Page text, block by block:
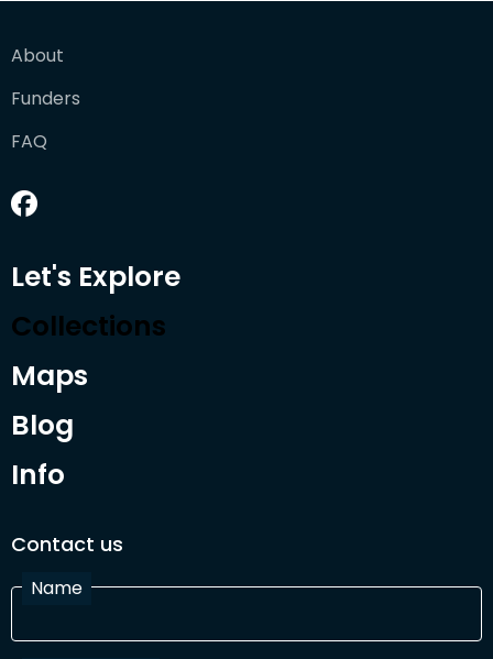
About
Funders
FAQ
Let's Explore
Collections
Maps
Blog
Info
Contact us
Name